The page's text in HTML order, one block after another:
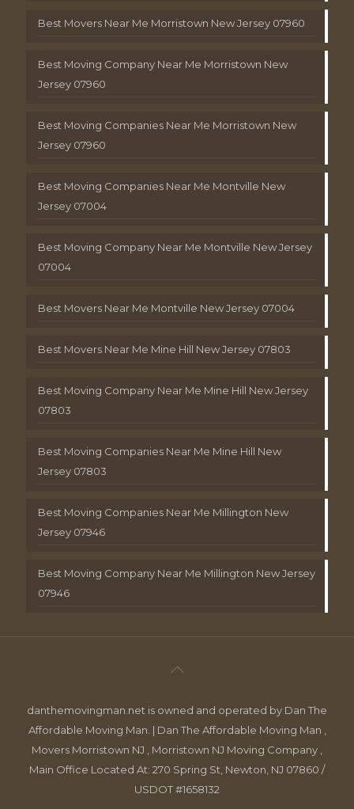
Best Movers Near Me Morristown New Jersey 07960
Best Moving Company Near Me Morristown New
Jersey 07960
Best Moving Companies Near Me Morristown New
Jersey 07960
Best Moving Companies Near Me Montville New
Jersey 07004
Best Moving Company Near Me Montville New Jersey
07004
Best Movers Near Me Montville New Jersey 07004
Best Movers Near Me Mine Hill New Jersey 07803
Best Moving Company Near Me Mine Hill New Jersey
07803
Best Moving Companies Near Me Mine Hill New
Jersey 07803
Best Moving Companies Near Me Millington New
Jersey 07946
Best Moving Company Near Me Millington New Jersey
07946
danthemovingman.net is owned and operated by Dan The
Affordable Moving Man. | Dan The Affordable Moving Man ,
Movers Morristown NJ , Morristown NJ Moving Company ,
Main Office Located At: 270 Spring St, Newton, NJ 07860 /
USDOT #1658132